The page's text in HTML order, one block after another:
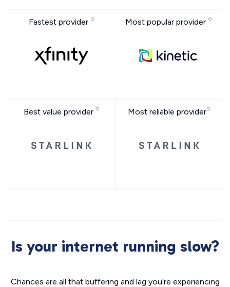
Fastest provider Most popular provider
Best value provider Most reliable provider
Is your internet running slow?
Chances are all that buffering and lag you’re experiencing